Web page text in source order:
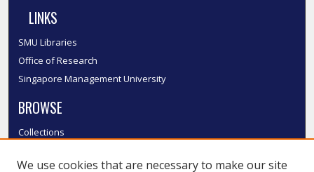
LINKS
SMU Libraries
Office of Research
Singapore Management University
BROWSE
Collections
Authors
We use cookies that are necessary to make our site